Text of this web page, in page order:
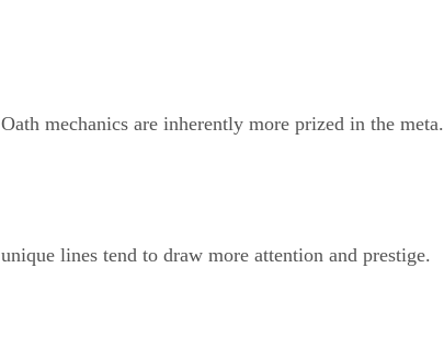
mechanics are inherently more prized in the meta.
lines tend to draw more attention and prestige.